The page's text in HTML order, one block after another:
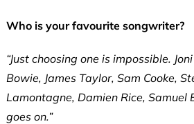
Who is your favourite songwriter?
“Just choosing one is impossible.
Bowie, James Taylor, Sam Cooke,
Lamontagne, Damien Rice, Samuel
goes on.”